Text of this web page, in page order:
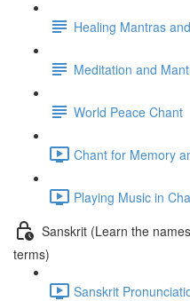
Healing Mantras
Meditation and
World Peace Chant
Chant for Memory
Playing Music in
Sanskrit (Learn the
terms)
Sanskrit